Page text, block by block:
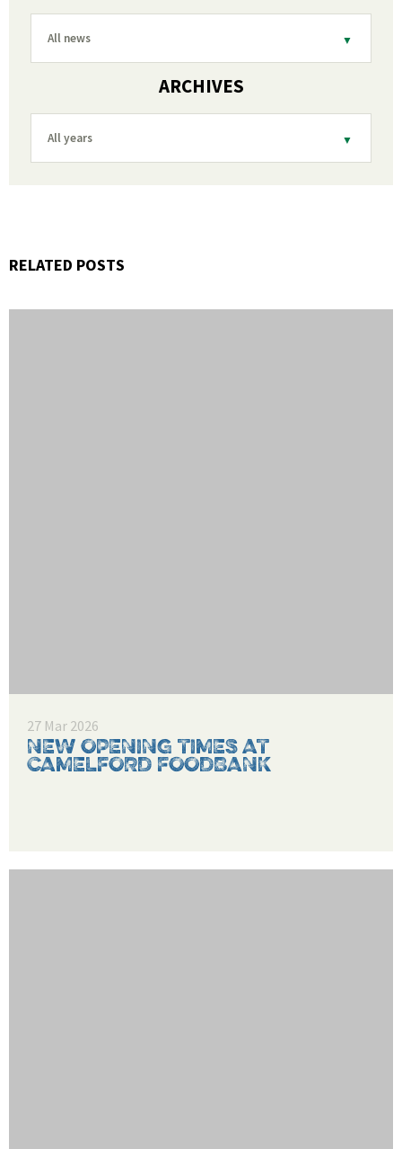
All news
ARCHIVES
All years
RELATED POSTS
27 Mar 2026
NEW OPENING TIMES AT
CAMELFORD FOODBANK